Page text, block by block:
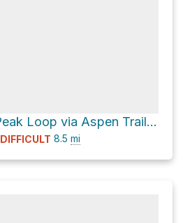
Marshall Peak Loop via Aspen Trail #93
DIFFICULT 8.5 mi